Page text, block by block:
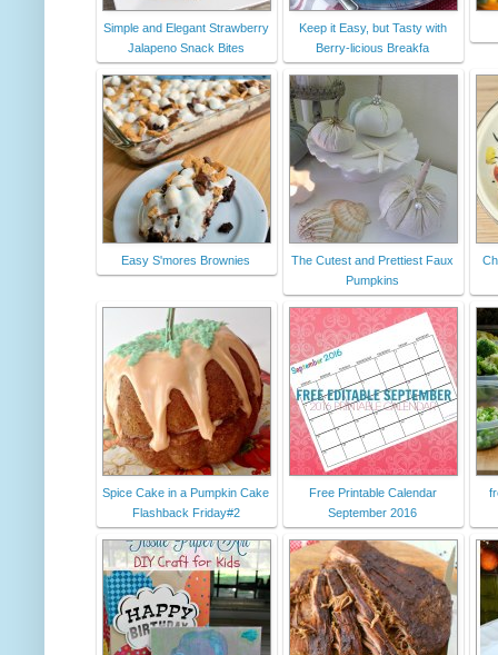
Simple and Elegant Strawberry
Jalapeno Snack Bites
Keep it Easy, but Tasty with
Berry-licious Breakfa
Easy S'mores Brownies
The Cutest and Prettiest Faux
Pumpkins
Spice Cake in a Pumpkin Cake
Flashback Friday#2
Free Printable Calendar
September 2016